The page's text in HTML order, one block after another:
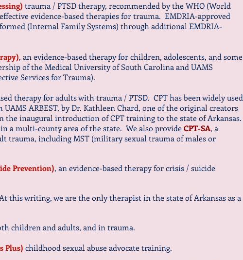
trauma / PTSD therapy, recommended by the WHO (World
evidence-based therapies for trauma. EMDRIA-approved
(Internal Family Systems) through additional EMDRIA-
, an evidence-based therapy for children, adolescents, and some
of the Medical University of South Carolina and UAMS
Services for Trauma).
therapy for adults with trauma / PTSD. CPT has been widely used
ARBEST, by Dr. Kathleen Chard, one of the original creators
the inaugural introduction of CPT training to the state of Arkansas.
a multi-county area of the state. We also provideCPT-SA, a
trauma, including MST (military sexual trauma of males or
Prevention), an evidence-based therapy for crisis / suicide
this writing, we are the only therapist in the state of Arkansas as a
children and adults, and in trauma.
Plus) childhood sexual abuse advocate training.